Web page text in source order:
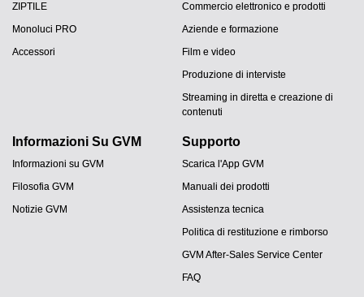
ZIPTILE
Monoluci PRO
Accessori
Commercio elettronico e prodotti
Aziende e formazione
Film e video
Produzione di interviste
Streaming in diretta e creazione di
contenuti
Informazioni Su GVM
Informazioni su GVM
Filosofia GVM
Notizie GVM
Supporto
Scarica l'App GVM
Manuali dei prodotti
Assistenza tecnica
Politica di restituzione e rimborso
GVM After-Sales Service Center
FAQ